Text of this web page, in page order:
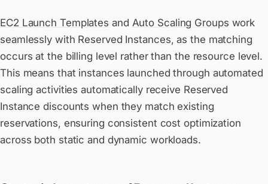
EC2 Launch Templates and Auto Scaling Groups work
seamlessly with Reserved Instances, as the matching
occurs at the billing level rather than the resource level.
This means that instances launched through automated
scaling activities automatically receive Reserved
Instance discounts when they match existing
reservations, ensuring consistent cost optimization
across both static and dynamic workloads.